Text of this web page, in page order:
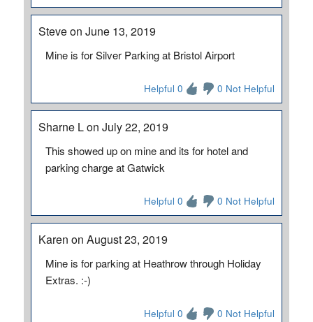
Steve on June 13, 2019
Mine is for Silver Parking at Bristol Airport
Helpful 0 0 Not Helpful
Sharne L on July 22, 2019
This showed up on mine and its for hotel and
parking charge at Gatwick
Helpful 0 0 Not Helpful
Karen on August 23, 2019
Mine is for parking at Heathrow through Holiday
Extras. :-)
Helpful 0 0 Not Helpful